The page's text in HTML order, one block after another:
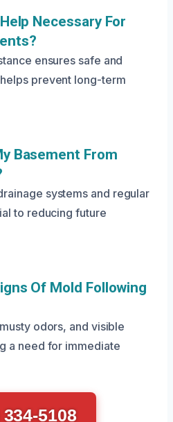
Necessary For
ensures safe and
prevent long-term
Basement From
systems and regular
to reducing future
Of Mold Following
odors, and visible
a need for immediate
5108